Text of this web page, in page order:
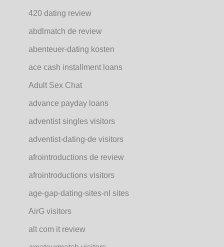
420 dating review
abdlmatch de review
abenteuer-dating kosten
ace cash installment loans
Adult Sex Chat
advance payday loans
adventist singles visitors
adventist-dating-de visitors
afrointroductions de review
afrointroductions visitors
age-gap-dating-sites-nl sites
AirG visitors
alt com it review